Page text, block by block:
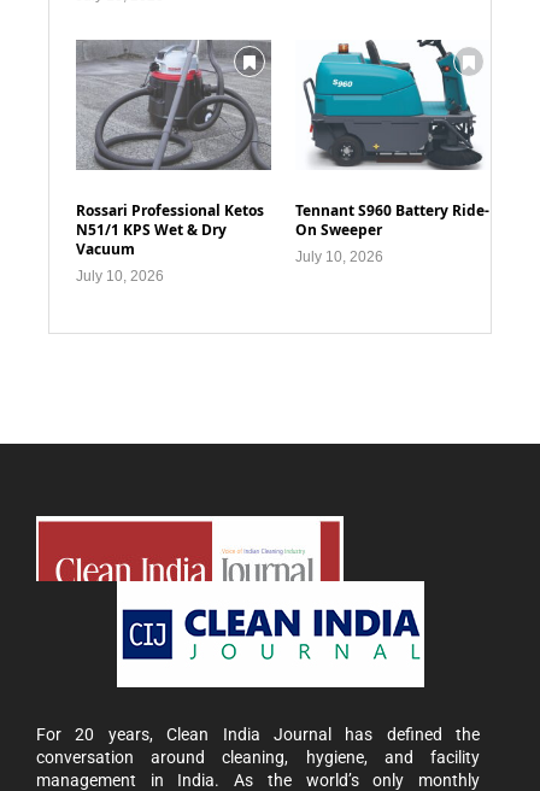
Rossari Professional Ketos
N51/1 KPS Wet & Dry
Vacuum
July 10, 2026
Tennant S960 Battery Ride-
On Sweeper
July 10, 2026
For 20 years, Clean India Journal has defined the
conversation around cleaning, hygiene, and facility
management in India. As the world’s only monthly